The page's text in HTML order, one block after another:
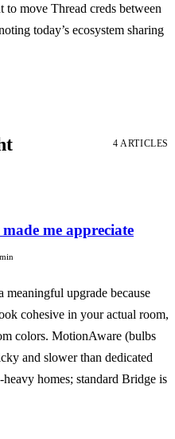
move Thread creds between
today’s ecosystem sharing
4 ARTICLES
me appreciate
upgrade because
cohesive in your actual room,
colors. MotionAware (bulbs
and slower than dedicated
homes; standard Bridge is